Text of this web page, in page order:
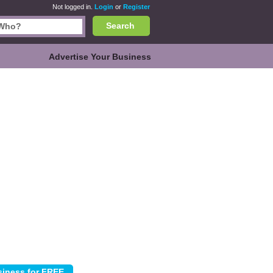
Not logged in. Login or Register
Search
Advertise Your Business